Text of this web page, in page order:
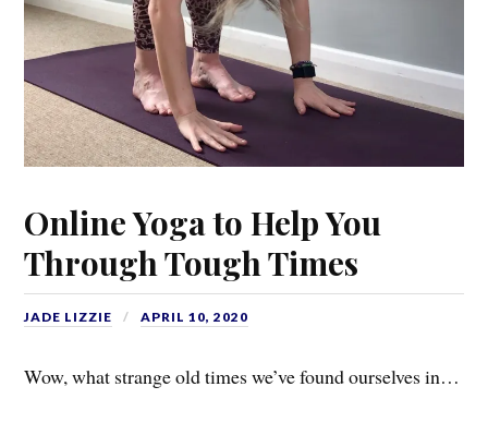
Online Yoga to Help You
Through Tough Times
JADE LIZZIE APRIL 10, 2020
Wow, what strange old times we’ve found ourselves in…